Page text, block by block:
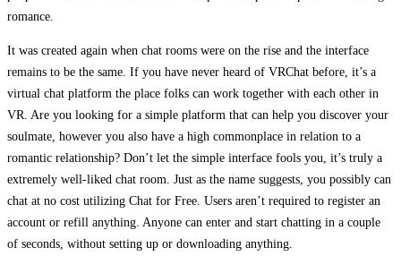
romance.
It was created again when chat rooms were on the rise and the interface
remains to be the same. If you have never heard of VRChat before, it’s a
virtual chat platform the place folks can work together with each other in
VR. Are you looking for a simple platform that can help you discover your
soulmate, however you also have a high commonplace in relation to a
romantic relationship? Don’t let the simple interface fools you, it’s truly a
extremely well-liked chat room. Just as the name suggests, you possibly can
chat at no cost utilizing Chat for Free. Users aren’t required to register an
account or refill anything. Anyone can enter and start chatting in a couple
of seconds, without setting up or downloading anything.